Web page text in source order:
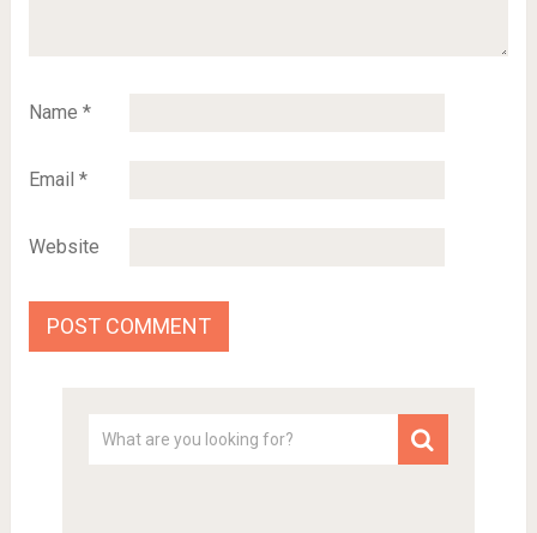
Name *
Email *
Website